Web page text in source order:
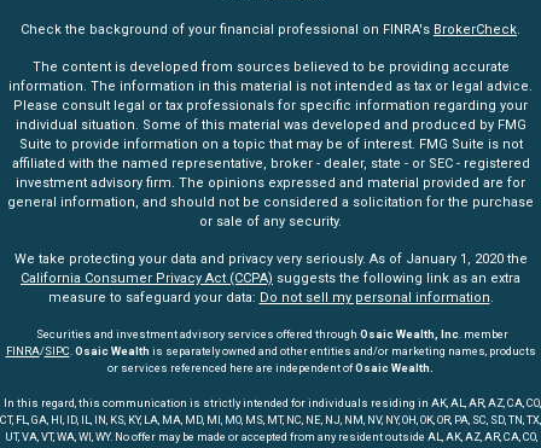
Check the background of your financial professional on FINRA's BrokerCheck.
The content is developed from sources believed to be providing accurate
information. The information in this material is not intended as tax or legal advice.
Please consult legal or tax professionals for specific information regarding your
individual situation. Some of this material was developed and produced by FMG
Suite to provide information on a topic that may be of interest. FMG Suite is not
affiliated with the named representative, broker - dealer, state - or SEC - registered
investment advisory firm. The opinions expressed and material provided are for
general information, and should not be considered a solicitation for the purchase
or sale of any security.
We take protecting your data and privacy very seriously. As of January 1, 2020 the
California Consumer Privacy Act (CCPA) suggests the following link as an extra
measure to safeguard your data: Do not sell my personal information.
Securities and investment advisory services offered through Osaic Wealth, Inc. member
FINRA/SIPC.Osaic Wealth is separately owned and other entities and/or marketing names, products
or services referenced here are independent ofOsaic Wealth.
In this regard, this communication is strictly intended for individuals residing in AK, AL, AR, AZ, CA, CO,
CT, FL, GA, HI, ID, IL, IN, KS, KY, LA, MA, MD, MI, MO, MS, MT, NC, NE, NJ, NM, NV, NY, OH, OK, OR, PA, SC, SD, TN, TX,
UT, VA, VT, WA, WI, WY. No offer may be made or accepted from any resident outside AL, AK, AZ, AR, CA, CO,